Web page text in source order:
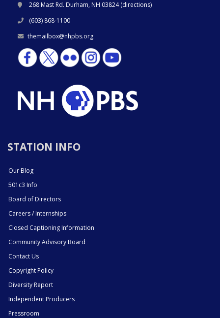
268 Mast Rd. Durham, NH 03824 (directions)
(603) 868-1100
themailbox@nhpbs.org
STATION INFO
Our Blog
501c3 Info
Board of Directors
Careers / Internships
Closed Captioning Information
Community Advisory Board
Contact Us
Copyright Policy
Diversity Report
Independent Producers
Pressroom